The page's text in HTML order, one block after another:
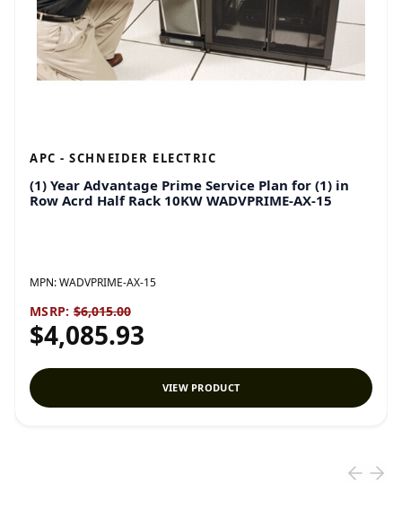
APC - SCHNEIDER ELECTRIC
(1) Year Advantage Prime Service Plan for (1) in
Row Acrd Half Rack 10KW WADVPRIME-AX-15
MPN:WADVPRIME-AX-15
MSRP: $6,015.00
$4,085.93
VIEW PRODUCT